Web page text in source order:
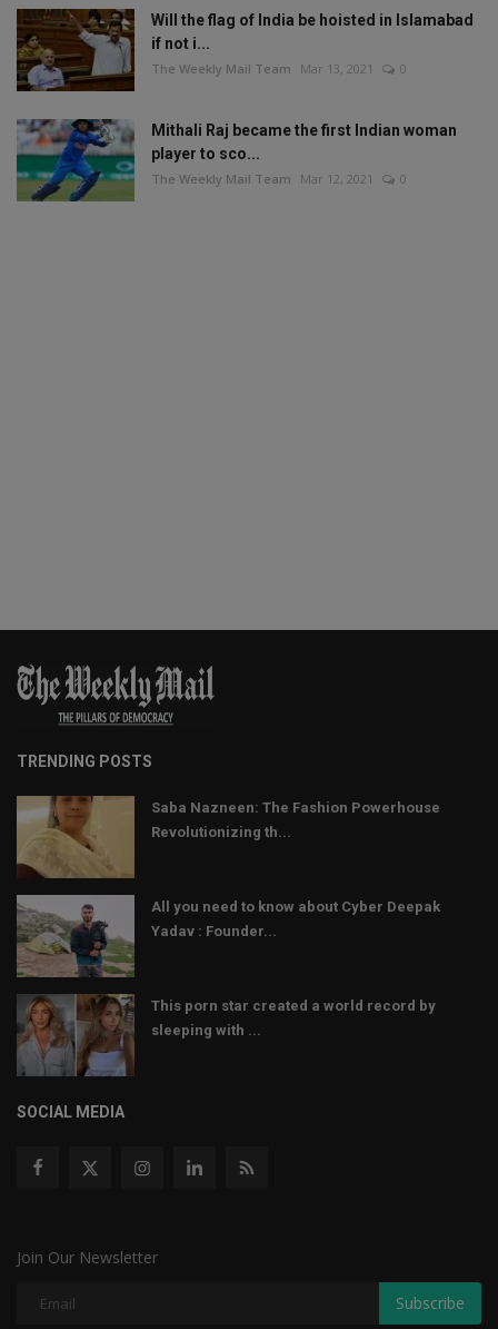
Will the flag of India be hoisted in Islamabad
if not i...
The Weekly Mail Team Mar 13, 2021 0
Mithali Raj became the first Indian woman
player to sco...
The Weekly Mail Team Mar 12, 2021 0
TRENDING POSTS
Saba Nazneen: The Fashion Powerhouse
Revolutionizing th...
All you need to know about Cyber Deepak
Yadav : Founder...
This porn star created a world record by
sleeping with ...
SOCIAL MEDIA
Join Our Newsletter
Subscribe